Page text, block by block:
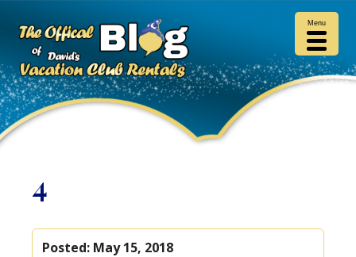
4
Posted: May 15, 2018
Menu